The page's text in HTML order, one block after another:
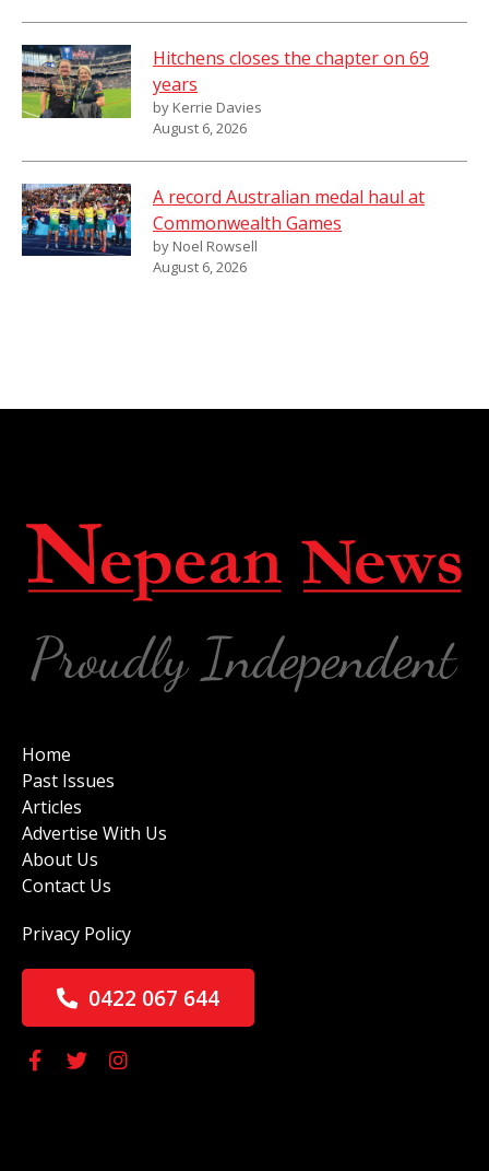
Hitchens closes the chapter on 69
years
by Kerrie Davies
August 6, 2026
A record Australian medal haul at
Commonwealth Games
by Noel Rowsell
August 6, 2026
Home
Past Issues
Articles
Advertise With Us
About Us
Contact Us
Privacy Policy
0422 067 644